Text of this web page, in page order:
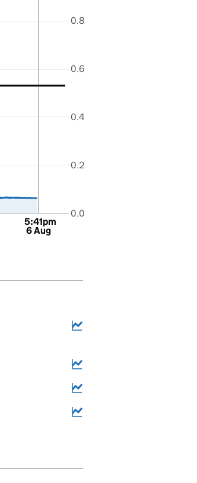
0.0
0.2
0.4
0.6
0.8
5:41pm
6 Aug